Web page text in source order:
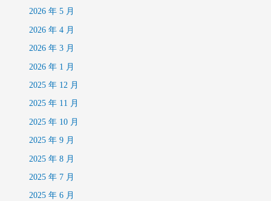
2026 年 5 月
2026 年 4 月
2026 年 3 月
2026 年 1 月
2025 年 12 月
2025 年 11 月
2025 年 10 月
2025 年 9 月
2025 年 8 月
2025 年 7 月
2025 年 6 月